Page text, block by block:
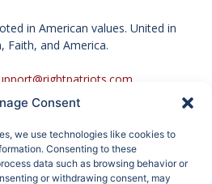
Consent
we use technologies like cookies to
Consenting to these
data such as browsing behavior or
or withdrawing consent, may
in American values. United in
Faith, and America.
US